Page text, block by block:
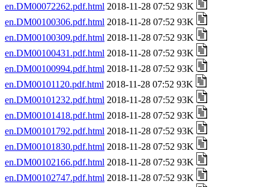
en.DM00072262.pdf.html 2018-11-28 07:52 93K
en.DM00100306.pdf.html 2018-11-28 07:52 93K
en.DM00100309.pdf.html 2018-11-28 07:52 93K
en.DM00100431.pdf.html 2018-11-28 07:52 93K
en.DM00100994.pdf.html 2018-11-28 07:52 93K
en.DM00101120.pdf.html 2018-11-28 07:52 93K
en.DM00101232.pdf.html 2018-11-28 07:52 93K
en.DM00101418.pdf.html 2018-11-28 07:52 93K
en.DM00101792.pdf.html 2018-11-28 07:52 93K
en.DM00101830.pdf.html 2018-11-28 07:52 93K
en.DM00102166.pdf.html 2018-11-28 07:52 93K
en.DM00102747.pdf.html 2018-11-28 07:52 93K